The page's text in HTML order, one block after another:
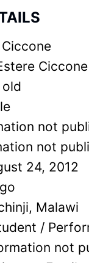
old
not
not
24, 2012
Malawi
/
not